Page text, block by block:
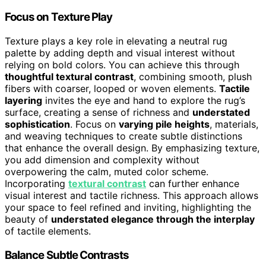
Focus on Texture Play
Texture plays a key role in elevating a neutral rug
palette by adding depth and visual interest without
relying on bold colors. You can achieve this through
thoughtful textural contrast, combining smooth, plush
fibers with coarser, looped or woven elements. Tactile
layering invites the eye and hand to explore the rug’s
surface, creating a sense of richness and understated
sophistication. Focus on varying pile heights, materials,
and weaving techniques to create subtle distinctions
that enhance the overall design. By emphasizing texture,
you add dimension and complexity without
overpowering the calm, muted color scheme.
Incorporating textural contrast can further enhance
visual interest and tactile richness. This approach allows
your space to feel refined and inviting, highlighting the
beauty of understated elegance through the interplay
of tactile elements.
Balance Subtle Contrasts